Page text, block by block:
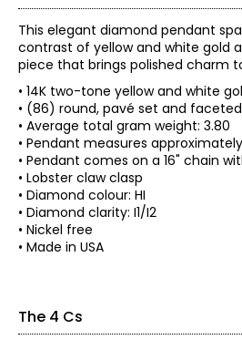
This elegant diamond pendant
contrast of yellow and white gold
piece that brings polished charm
• 14K two-tone yellow and white
• (86) round, pavé set and
• Average total gram weight: 3.80
• Pendant measures
• Pendant comes on a 16" chain
• Lobster claw clasp
• Diamond colour: HI
• Diamond clarity: I1/I2
• Nickel free
• Made in USA
The 4 Cs